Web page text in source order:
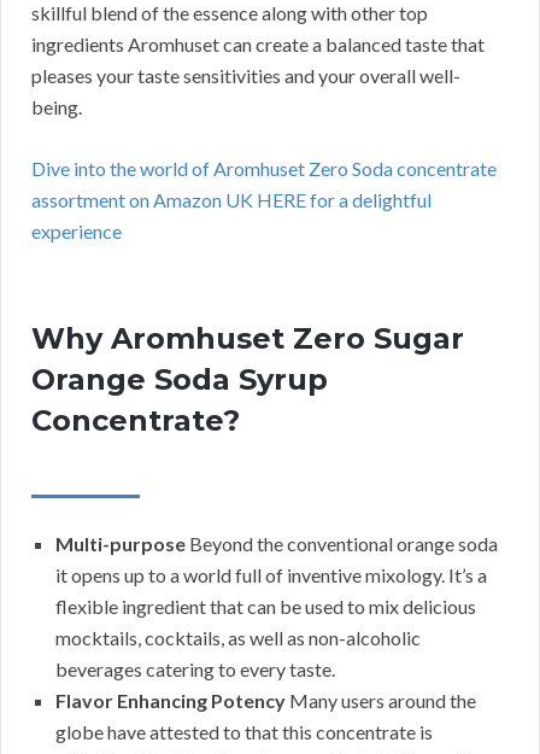
skillful blend of the essence along with other top
ingredients Aromhuset can create a balanced taste that
pleases your taste sensitivities and your overall well-
being.
Dive into the world of Aromhuset Zero Soda concentrate
assortment on Amazon UK HERE for a delightful
experience
Why Aromhuset Zero Sugar
Orange Soda Syrup
Concentrate?
Multi-purpose Beyond the conventional orange soda
it opens up to a world full of inventive mixology. It’s a
flexible ingredient that can be used to mix delicious
mocktails, cocktails, as well as non-alcoholic
beverages catering to every taste.
Flavor Enhancing Potency Many users around the
globe have attested to that this concentrate is